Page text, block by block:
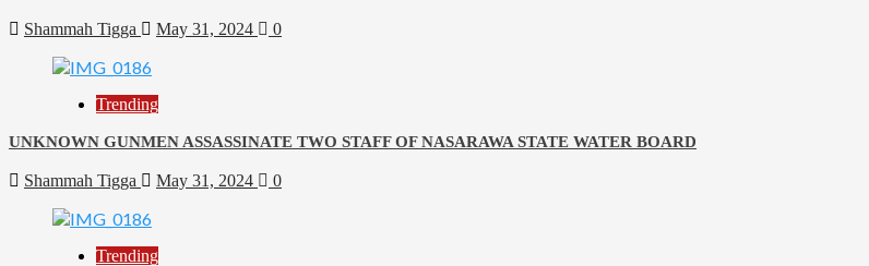
Shammah Tigga May 31, 2024 0
Trending
UNKNOWN GUNMEN ASSASSINATE TWO STAFF OF NASARAWA STATE WATER BOARD
Shammah Tigga May 31, 2024 0
Trending